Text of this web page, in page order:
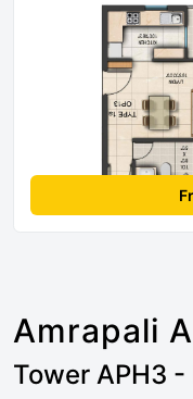
Amrapali
Tower APH3 -